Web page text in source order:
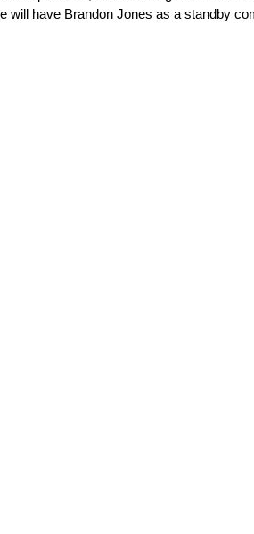
have Brandon Jones as a standby